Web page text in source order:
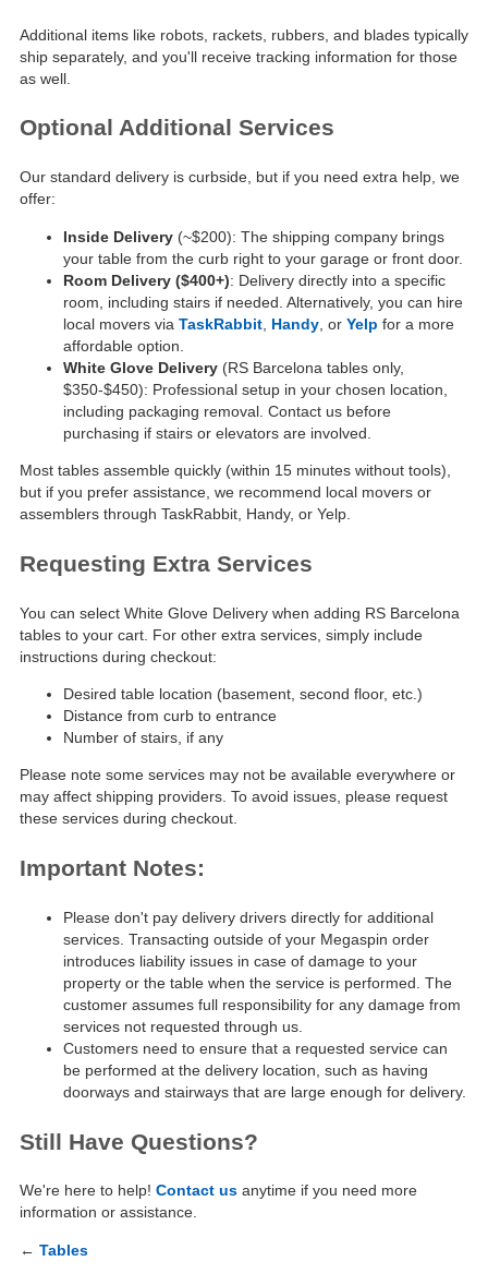
Additional items like robots, rackets, rubbers, and blades typically
ship separately, and you'll receive tracking information for those
as well.
Optional Additional Services
Our standard delivery is curbside, but if you need extra help, we
offer:
Inside Delivery (~$200): The shipping company brings
your table from the curb right to your garage or front door.
Room Delivery ($400+): Delivery directly into a specific
room, including stairs if needed. Alternatively, you can hire
local movers via TaskRabbit Handy , or Yelp for a more
affordable option.
White Glove Delivery (RS Barcelona tables only,
$350-$450): Professional setup in your chosen location,
including packaging removal. Contact us before
purchasing if stairs or elevators are involved.
Most tables assemble quickly (within 15 minutes without tools),
but if you prefer assistance, we recommend local movers or
assemblers through TaskRabbit, Handy, or Yelp.
Requesting Extra Services
You can select White Glove Delivery when adding RS Barcelona
tables to your cart. For other extra services, simply include
instructions during checkout:
Desired table location (basement, second floor, etc.)
Distance from curb to entrance
Number of stairs, if any
Please note some services may not be available everywhere or
may affect shipping providers. To avoid issues, please request
these services during checkout.
Important Notes:
Please don't pay delivery drivers directly for additional
services. Transacting outside of your Megaspin order
introduces liability issues in case of damage to your
property or the table when the service is performed. The
customer assumes full responsibility for any damage from
services not requested through us.
Customers need to ensure that a requested service can
be performed at the delivery location, such as having
doorways and stairways that are large enough for delivery.
Still Have Questions?
We're here to help! Contact us anytime if you need more
information or assistance.
← Tables